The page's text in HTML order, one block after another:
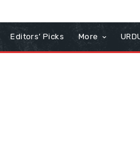
Editors’ Picks More